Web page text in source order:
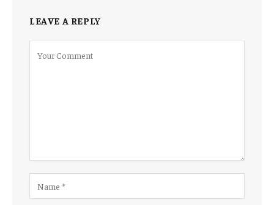
LEAVE A REPLY